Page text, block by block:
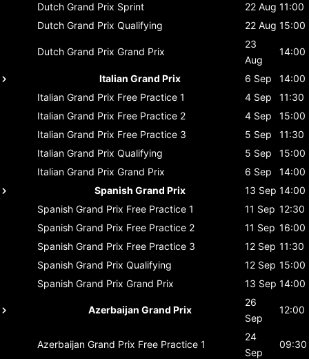
Dutch Grand Prix Sprint 22 Aug 11:00
Dutch Grand Prix Qualifying 22 Aug 15:00
Dutch Grand Prix Grand Prix
23
Aug
14:00
Italian Grand Prix 6 Sep
14:00
Italian Grand Prix Free Practice 1 4 Sep
11:30
Italian Grand Prix Free Practice 2 4 Sep
15:00
Italian Grand Prix Free Practice 3 5 Sep
11:30
Italian Grand Prix Qualifying 5 Sep
15:00
Italian Grand Prix Grand Prix 6 Sep
14:00
Spanish Grand Prix
13 Sep 14:00
Spanish Grand Prix Free Practice 1 11 Sep 12:30
Spanish Grand Prix Free Practice 2 11 Sep 16:00
Spanish Grand Prix Free Practice 3 12 Sep 11:30
Spanish Grand Prix Qualifying 12 Sep 15:00
Spanish Grand Prix Grand Prix 13 Sep 14:00
Azerbaijan Grand Prix
26
Sep
12:00
Azerbaijan Grand Prix Free Practice 1
24
Sep
09:30